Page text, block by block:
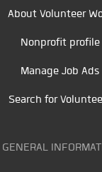
About Volunteer
Nonprofit profile
Manage Job Ads
Search for
GENERAL